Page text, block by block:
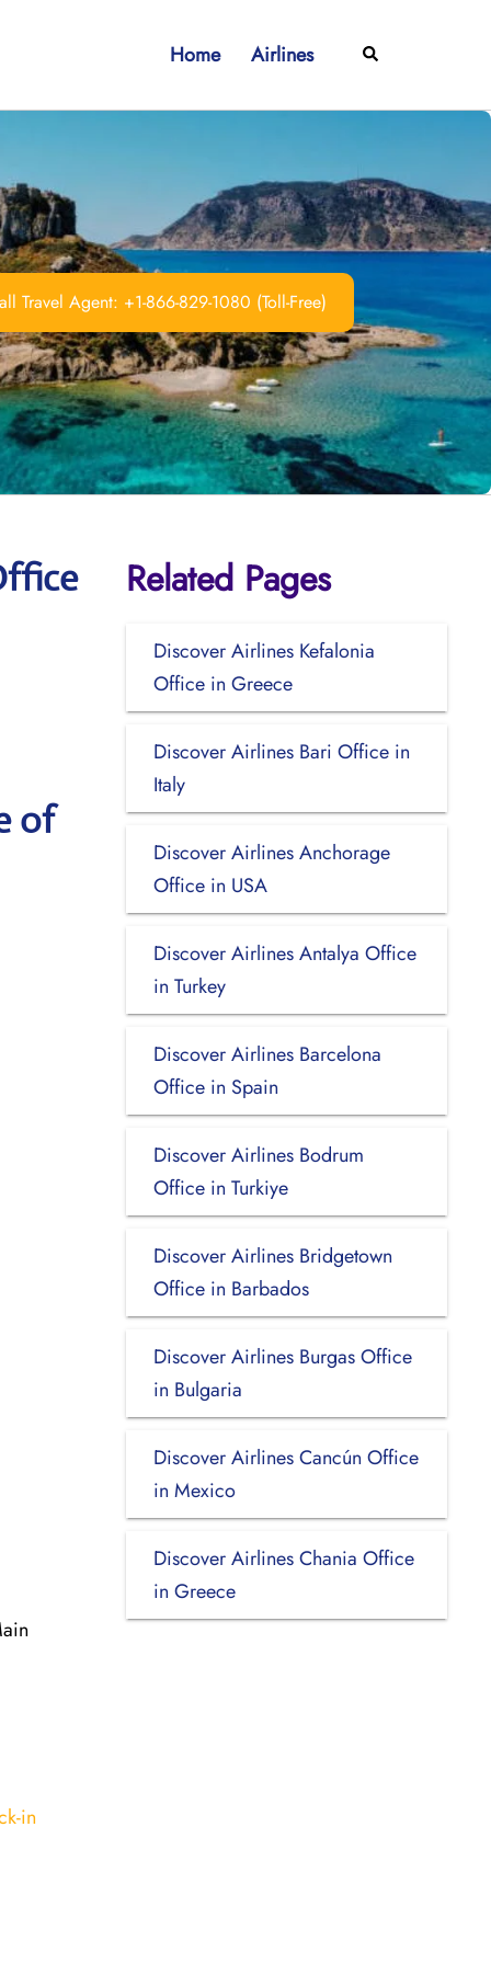
Home Airlines Search
Travel Agent: +1-866-829-1080 (Toll-Free)
of
in
Related Pages
Discover Airlines Kefalonia
Office in Greece
Discover Airlines Bari Office in
Italy
Discover Airlines Anchorage
Office in USA
Discover Airlines Antalya Office
in Turkey
Discover Airlines Barcelona
Office in Spain
Discover Airlines Bodrum
Office in Turkiye
Discover Airlines Bridgetown
Office in Barbados
Discover Airlines Burgas Office
in Bulgaria
Discover Airlines Cancún Office
in Mexico
Discover Airlines Chania Office
in Greece